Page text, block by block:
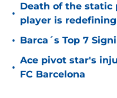
•
Death of the static
player is
• Barca´s Top 7
•
Ace pivot star's
FC Barcelona